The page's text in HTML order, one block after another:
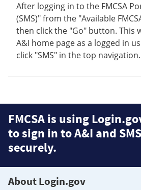
After logging in to the FMCSA
(SMS)" from the "Available
then click the "Go" button. This
A&I home page as a logged in
click "SMS" in the top navigation.
FMCSA is using
to sign in to A&I and
securely.
About Login.gov